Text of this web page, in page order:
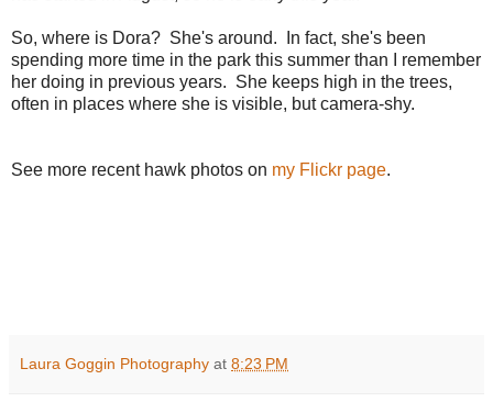
So, where is Dora? She's around. In fact, she's been
spending more time in the park this summer than I remember
her doing in previous years. She keeps high in the trees,
often in places where she is visible, but camera-shy.
See more recent hawk photos on my Flickr page.
Laura Goggin Photography at 8:23 PM